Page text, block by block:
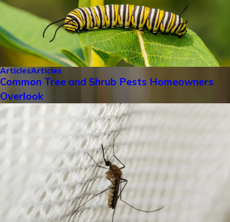
ArticlesArticles
Common Tree and Shrub Pests Homeowners
Overlook